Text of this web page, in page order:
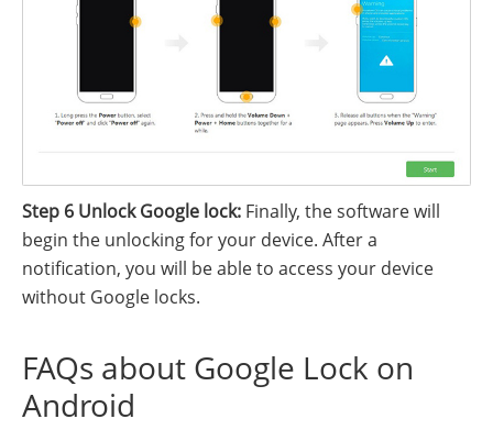
Step 6 Unlock Google lock: Finally, the software will
begin the unlocking for your device. After a
notification, you will be able to access your device
without Google locks.
FAQs about Google Lock on
Android